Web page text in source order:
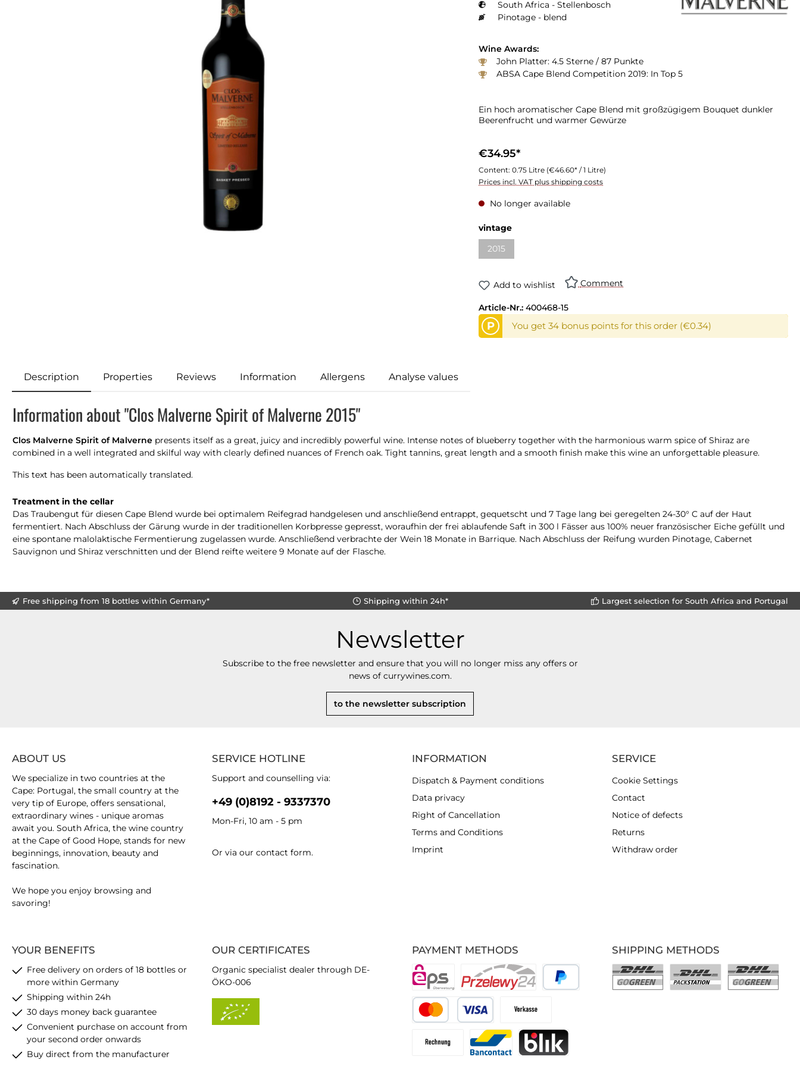
South Africa - Stellenbosch
Pinotage - blend
Wine Awards:
John Platter: 4.5 Sterne / 87 Punkte
ABSA Cape Blend Competition 2019: In Top 5
Ein hoch aromatischer Cape Blend mit großzügigem Bouquet dunkler
Beerenfrucht und warmer Gewürze
€34.95*
Content: 0.75 Litre (€46.60* / 1 Litre)
Prices incl. VAT plus shipping costs
No longer available
vintage
2015
Add to wishlist Comment
Article-Nr.: 400468-15
P You get 34 bonus points for this order (€0.34)
Description Properties Reviews Information Allergens Analyse values
Information about "Clos Malverne Spirit of Malverne 2015"
Clos Malverne Spirit of Malverne presents itself as a great, juicy and incredibly powerful wine. Intense notes of blueberry together with the harmonious warm spice of Shiraz are
combined in a well integrated and skilful way with clearly defined nuances of French oak. Tight tannins, great length and a smooth finish make this wine an unforgettable pleasure.
This text has been automatically translated.
Treatment in the cellar
Das Traubengut für diesen Cape Blend wurde bei optimalem Reifegrad handgelesen und anschließend entrappt, gequetscht und 7 Tage lang bei geregelten 24-30° C auf der Haut
fermentiert. Nach Abschluss der Gärung wurde in der traditionellen Korbpresse gepresst, woraufhin der frei ablaufende Saft in 300 l Fässer aus 100% neuer französischer Eiche gefüllt und
eine spontane malolaktische Fermentierung zugelassen wurde. Anschließend verbrachte der Wein 18 Monate in Barrique. Nach Abschluss der Reifung wurden Pinotage, Cabernet
Sauvignon und Shiraz verschnitten und der Blend reifte weitere 9 Monate auf der Flasche.
Free shipping from 18 bottles within Germany* Shipping within 24h* Largest selection for South Africa and Portugal
Newsletter
Subscribe to the free newsletter and ensure that you will no longer miss any offers or
news of currywines.com.
to the newsletter subscription
SERVICE HOTLINE
Support and counselling via:
+49 (0)8192 - 9337370
Mon-Fri, 10 am - 5 pm
Or via our contact form.
YOUR BENEFITS
Free delivery on orders of 18 bottles or
more within Germany
Shipping within 24h
30 days money back guarantee
Convenient purchase on account from
your second order onwards
Buy direct from the manufacturer
PAYMENT METHODS
ABOUT US
We specialize in two countries at the
Cape: Portugal, the small country at the
very tip of Europe, offers sensational,
extraordinary wines - unique aromas
await you. South Africa, the wine country
at the Cape of Good Hope, stands for new
beginnings, innovation, beauty and
fascination.
We hope you enjoy browsing and
savoring!
OUR CERTIFICATES
Organic specialist dealer through DE-
ÖKO-006
INFORMATION
Dispatch & Payment conditions
Data privacy
Right of Cancellation
Terms and Conditions
Imprint
SERVICE
Cookie Settings
Contact
Notice of defects
Returns
Withdraw order
SHIPPING METHODS